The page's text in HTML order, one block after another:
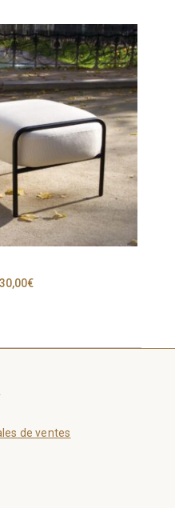
€Price
de ventes